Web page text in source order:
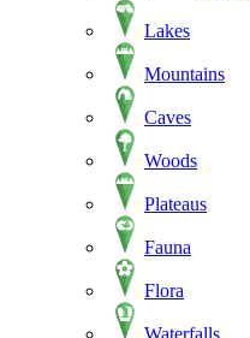
Lakes
Mountains
Caves
Woods
Plateaus
Fauna
Flora